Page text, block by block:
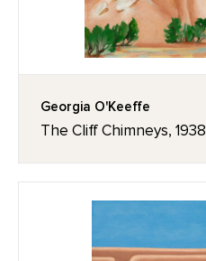
Georgia O'Keeffe
The Cliff Chimneys, 1938